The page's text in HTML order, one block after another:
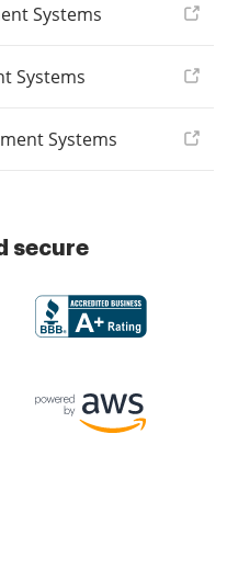
Systems
Systems
Systems
secure